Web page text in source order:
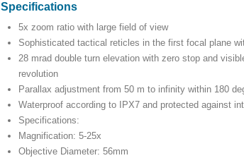
Specifications
5x zoom ratio with large field of view
Sophisticated tactical reticles in the first focal plane
28 mrad double turn elevation with zero stop and
revolution
Parallax adjustment from 50 m to infinity within 180
Waterproof according to IPX7 and protected against
Specifications:
Magnification: 5-25x
Objective Diameter: 56mm